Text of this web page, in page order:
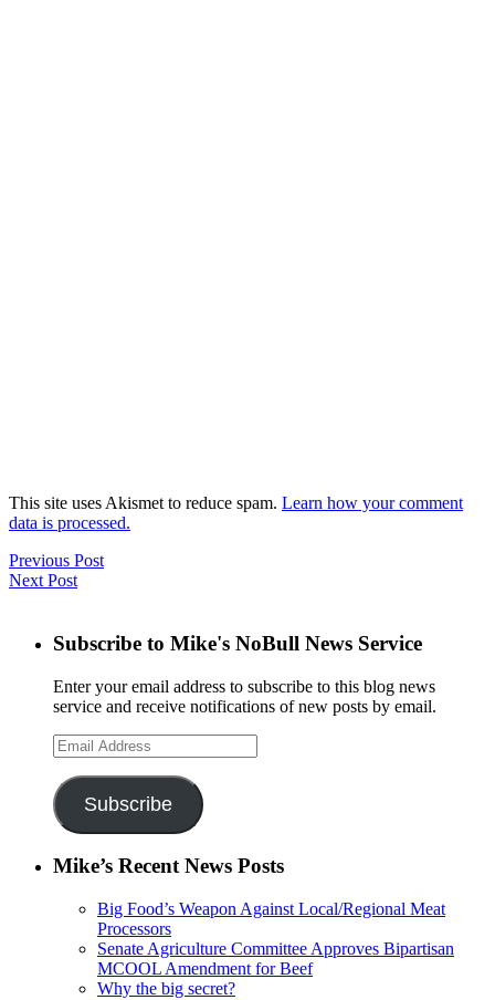
This site uses Akismet to reduce spam. Learn how your comment
data is processed.
Previous Post
Next Post
Subscribe to Mike's NoBull News Service
Enter your email address to subscribe to this blog news
service and receive notifications of new posts by email.
Email
Address
Subscribe
Mike’s Recent News Posts
Big Food’s Weapon Against Local/Regional Meat
Processors
Senate Agriculture Committee Approves Bipartisan
MCOOL Amendment for Beef
Why the big secret?